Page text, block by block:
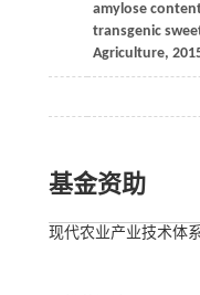
amylose
transgenic
Agriculture,
基金资助
现代农业产业技术体